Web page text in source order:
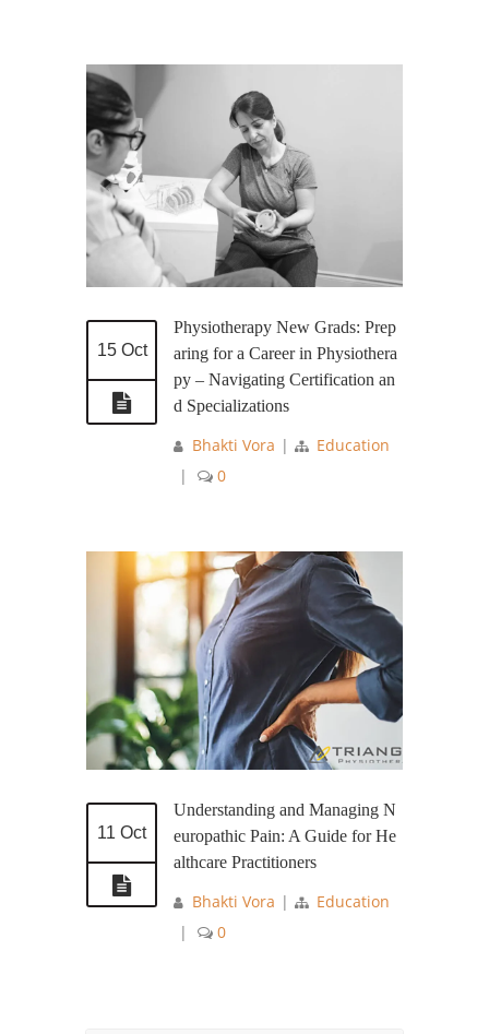
15 Oct
Physiotherapy New Grads: Prep
aring for a Career in Physiothera
py – Navigating Certification an
d Specializations
Bhakti Vora |
Education
|
0
11 Oct
Understanding and Managing N
europathic Pain: A Guide for He
althcare Practitioners
Bhakti Vora |
Education
|
0